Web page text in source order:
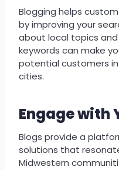
Blogging helps
by improving your
about local topics
keywords can make
potential customers
cities.
Engage with
Blogs provide a
solutions that
Midwestern